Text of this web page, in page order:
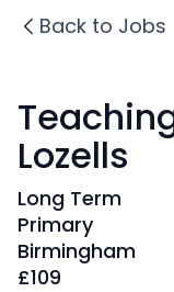
Back to Jobs
Lozells
Long Term
Primary
Birmingham
£109